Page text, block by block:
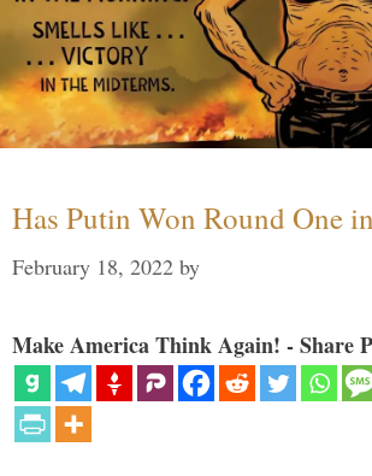
Has Putin Won Round One
February 18, 2022 by
Make America Think Again! - Share